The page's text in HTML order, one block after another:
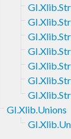
GI.Xlib.Unions